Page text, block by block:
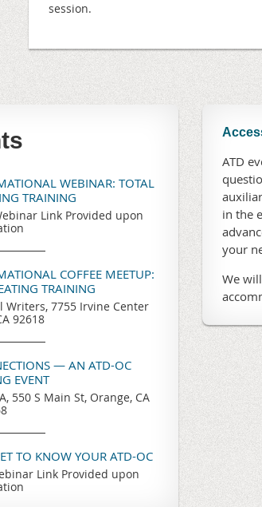
session.
WEBINAR: TOTAL
TRAINING
Link Provided upon
COFFEE MEETUP:
TRAINING
Writers, 7755 Irvine Center
92618
— AN ATD-OC
EVENT
550 S Main St, Orange, CA
TO KNOW YOUR ATD-OC
Link Provided upon
ATD
in the
your
We